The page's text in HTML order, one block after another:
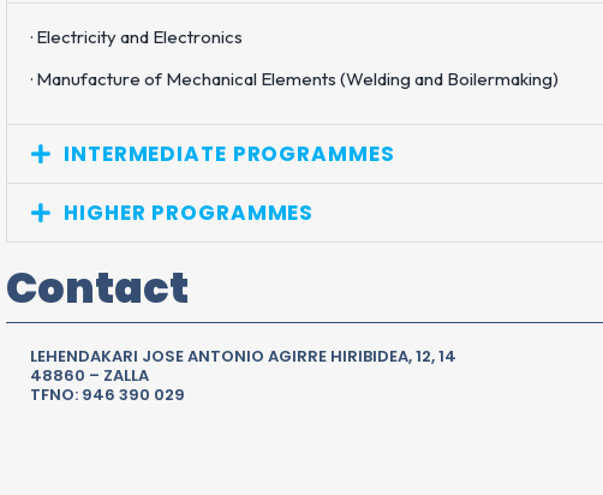
· Electricity and Electronics
· Manufacture of Mechanical Elements (Welding and Boilermaking)
INTERMEDIATE PROGRAMMES
HIGHER PROGRAMMES
Contact
LEHENDAKARI JOSE ANTONIO AGIRRE HIRIBIDEA, 12, 14
48860 – ZALLA
TFNO: 946 390 029